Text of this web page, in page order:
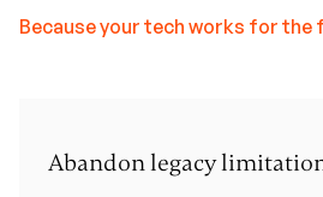
Because your tech works for the
Abandon legacy